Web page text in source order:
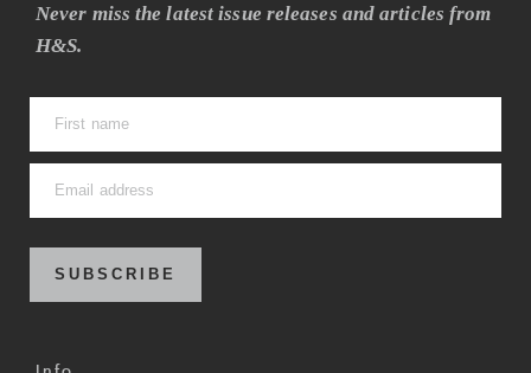
Never miss the latest issue releases and articles from
H&S.
SUBSCRIBE